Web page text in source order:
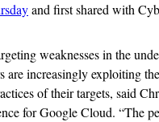
and first shared with
weaknesses in the
are increasingly exploiting
of their targets, said
for Google Cloud. “The